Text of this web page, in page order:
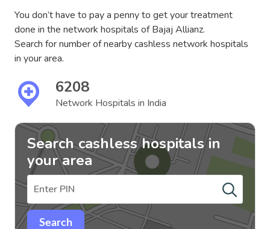
You don’t have to pay a penny to get your treatment
done in the network hospitals of Bajaj Allianz.
Search for number of nearby cashless network hospitals
in your area.
6208
Network Hospitals in India
Search cashless hospitals in
your area
Search